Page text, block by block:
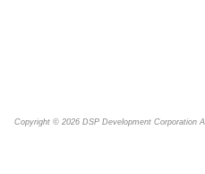
Copyright © 2026 DSP Development Corporation